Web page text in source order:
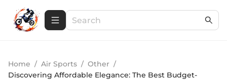
Home / Air Sports / Other /
Discovering Affordable Elegance: The Best Budget-